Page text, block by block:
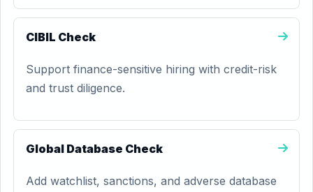
CIBIL Check
Support finance-sensitive hiring with credit-risk
and trust diligence.
Global Database Check
Add watchlist, sanctions, and adverse database